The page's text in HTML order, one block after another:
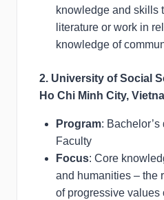
knowledge and skills
literature or work in
knowledge of
2. University of Social
Ho Chi Minh City,
Program:
Faculty
Focus: Core
and humanities – the
of progressive values